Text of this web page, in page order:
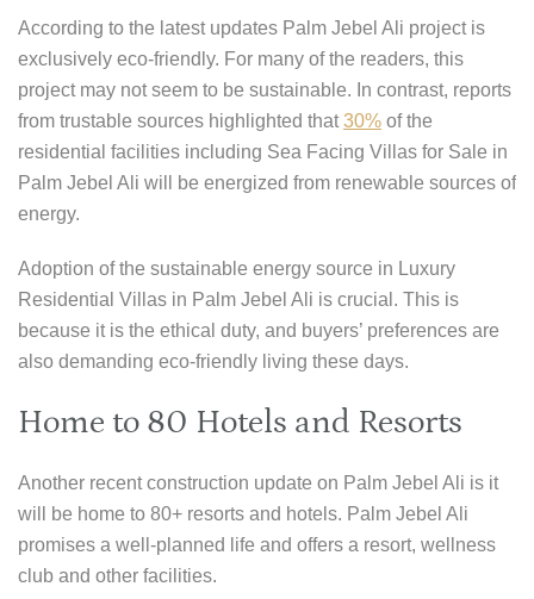
According to the latest updates Palm Jebel Ali project is
exclusively eco-friendly. For many of the readers, this
project may not seem to be sustainable. In contrast, reports
from trustable sources highlighted that30% of the
residential facilities including Sea Facing Villas for Sale in
Palm Jebel Ali will be energized from renewable sources of
energy.
Adoption of the sustainable energy source in Luxury
Residential Villas in Palm Jebel Ali is crucial. This is
because it is the ethical duty, and buyers’ preferences are
also demanding eco-friendly living these days.
Home to 80 Hotels and Resorts
Another recent construction update on Palm Jebel Ali is it
will be home to 80+ resorts and hotels. Palm Jebel Ali
promises a well-planned life and offers a resort, wellness
club and other facilities.